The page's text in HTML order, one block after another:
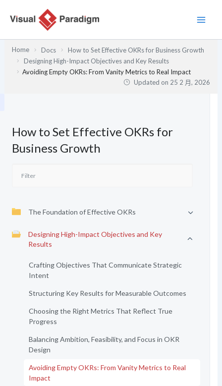
Home Docs
How to Set Effective OKRs for Business Growth
Designing High-Impact Objectives and Key Results
Avoiding Empty OKRs: From Vanity Metrics to Real Impact
Updated on 25 2 月, 2026
How to Set Effective OKRs for
Business Growth
The Foundation of Effective OKRs
Designing High-Impact Objectives and Key
Results
Crafting Objectives That Communicate Strategic
Intent
Structuring Key Results for Measurable Outcomes
Choosing the Right Metrics That Reflect True
Progress
Balancing Ambition, Feasibility, and Focus in OKR
Design
Avoiding Empty OKRs: From Vanity Metrics to Real
Impact